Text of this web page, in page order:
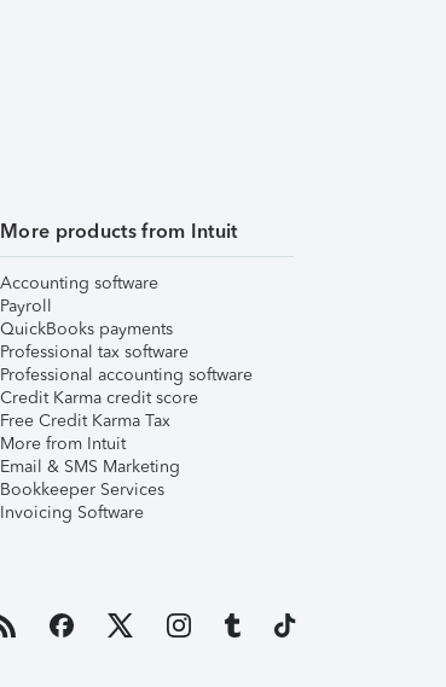
More products from Intuit
Accounting software
Payroll
QuickBooks payments
Professional tax software
Professional accounting software
Credit Karma credit score
Free Credit Karma Tax
More from Intuit
Email & SMS Marketing
Bookkeeper Services
Invoicing Software